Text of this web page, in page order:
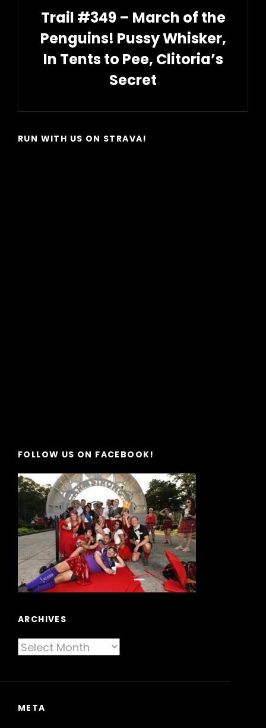
Trail #349 – March of the
Penguins! Pussy Whisker,
In Tents to Pee, Clitoria’s
Secret
Post
RUN WITH US ON STRAVA!
FOLLOW US ON FACEBOOK!
ARCHIVES
Archives
META